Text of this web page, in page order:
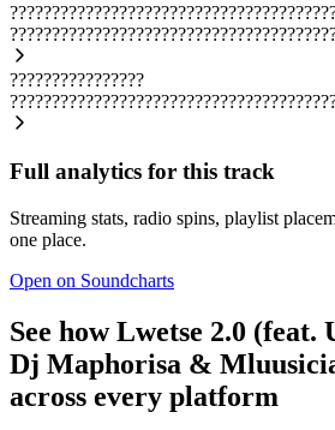
????????????????
Full analytics for this track
Streaming stats, radio spins, playlist
one place.
Open on Soundcharts
See how Lwetse 2.0 (feat.
Dj Maphorisa &
across every platform